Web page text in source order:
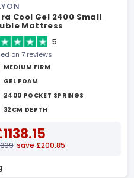
Cool Gel 2400 Small
Mattress
5
on 7 reviews
MEDIUM FIRM
GEL FOAM
2400 POCKET SPRINGS
32CM DEPTH
save £200.85